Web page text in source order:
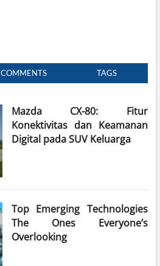
COMMENTS TAGS
Mazda CX-80: Fitur
Konektivitas dan Keamanan
Digital pada SUV Keluarga
Top Emerging Technologies
The Ones Everyone’s
Overlooking